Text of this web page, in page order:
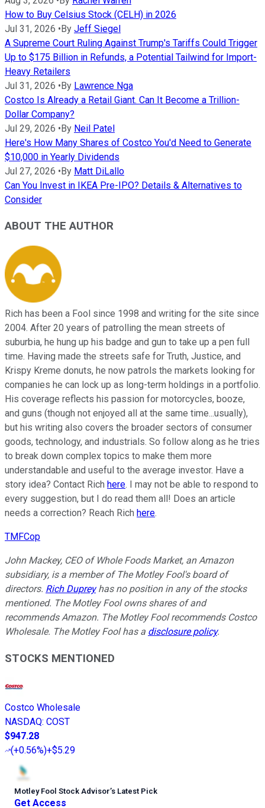
How to Buy Celsius Stock (CELH) in 2026
Jul 31, 2026 •By Jeff Siegel
A Supreme Court Ruling Against Trump's Tariffs Could Trigger
Up to $175 Billion in Refunds, a Potential Tailwind for Import-
Heavy Retailers
Jul 31, 2026 •By Lawrence Nga
Costco Is Already a Retail Giant. Can It Become a Trillion-
Dollar Company?
Jul 29, 2026 •By Neil Patel
Here's How Many Shares of Costco You'd Need to Generate
$10,000 in Yearly Dividends
Jul 27, 2026 •By Matt DiLallo
Can You Invest in IKEA Pre-IPO? Details & Alternatives to
Consider
ABOUT THE AUTHOR
Rich has been a Fool since 1998 and writing for the site since
2004. After 20 years of patrolling the mean streets of
suburbia, he hung up his badge and gun to take up a pen full
time. Having made the streets safe for Truth, Justice, and
Krispy Kreme donuts, he now patrols the markets looking for
companies he can lock up as long-term holdings in a portfolio.
His coverage reflects his passion for motorcycles, booze,
and guns (though not enjoyed all at the same time...usually),
but his writing also covers the broader sectors of consumer
goods, technology, and industrials. So follow along as he tries
to break down complex topics to make them more
understandable and useful to the average investor. Have a
story idea? Contact Rich here. I may not be able to respond to
every suggestion, but I do read them all! Does an article
needs a correction? Reach Rich here.
TMFCop
John Mackey, CEO of Whole Foods Market, an Amazon
subsidiary, is a member of The Motley Fool's board of
directors. Rich Dupreyhas no position in any of the stocks
mentioned. The Motley Fool owns shares of and
recommends Amazon. The Motley Fool recommends Costco
Wholesale. The Motley Fool has a disclosure policy.
STOCKS MENTIONED
Costco Wholesale
NASDAQ: COST
$947.28
(+0.56%)+$5.29
Motley Fool Stock Advisor’s Latest Pick
Get Access